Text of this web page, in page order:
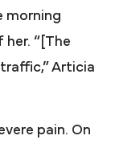
morning
“[The
Articia
pain. On